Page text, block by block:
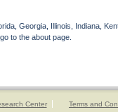
Georgia, Illinois, Indiana,
to the about page.
Center Terms and